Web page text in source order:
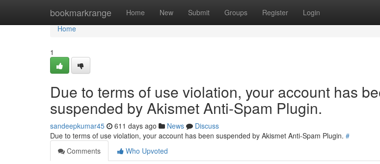
bookmarkrange Home New Submit Groups Register Login
Home
Home
1
Due to terms of use violation, your account has
suspended by Akismet Anti-Spam Plugin.
sandeepkumar45 611 days ago News
Discuss
Due to terms of use violation, your account has been suspended by Akismet Anti-Spam Plugin. #
Comments
Who Upvoted